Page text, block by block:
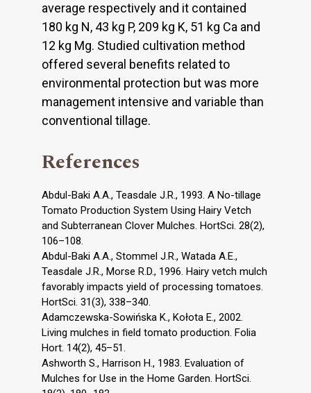
average respectively and it contained
180 kg N, 43 kg P, 209 kg K, 51 kg Ca and
12 kg Mg. Studied cultivation method
offered several benefits related to
environmental protection but was more
management intensive and variable than
conventional tillage.
References
Abdul-Baki A.A., Teasdale J.R., 1993. A No-tillage
Tomato Production System Using Hairy Vetch
and Subterranean Clover Mulches. HortSci. 28(2),
106–108.
Abdul-Baki A.A., Stommel J.R., Watada A.E.,
Teasdale J.R., Morse R.D., 1996. Hairy vetch mulch
favorably impacts yield of processing tomatoes.
HortSci. 31(3), 338–340.
Adamczewska-Sowińska K., Kołota E., 2002.
Living mulches in field tomato production. Folia
Hort. 14(2), 45–51.
Ashworth S., Harrison H., 1983. Evaluation of
Mulches for Use in the Home Garden. HortSci.